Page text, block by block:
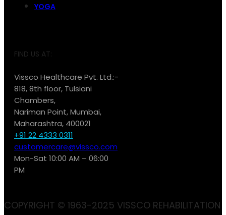
YOGA
FIND US AT:
Vissco Healthcare Pvt. Ltd.:-
818, 8th floor, Tulsiani
Chambers,
Nariman Point, Mumbai,
Maharashtra, 400021
+91 22 4333 0311
customercare@vissco.com
Mon-Sat 10:00 AM – 06:00
PM
COPYRIGHT © 1963-2025 VISSCO REHABILITATION